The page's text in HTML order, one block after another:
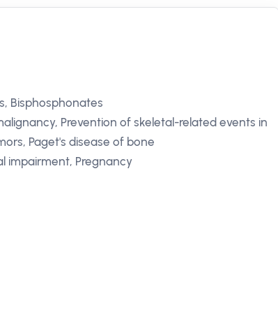
Bisphosphonates
Prevention of skeletal-related events in
Paget's disease of bone
impairment, Pregnancy